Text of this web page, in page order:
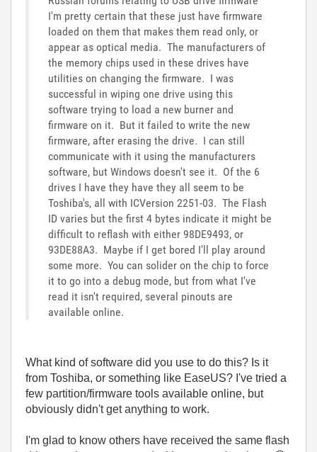
I'm pretty certain that these just have firmware
loaded on them that makes them read only, or
appear as optical media. The manufacturers of
the memory chips used in these drives have
utilities on changing the firmware. I was
successful in wiping one drive using this
software trying to load a new burner and
firmware on it. But it failed to write the new
firmware, after erasing the drive. I can still
communicate with it using the manufacturers
software, but Windows doesn't see it. Of the 6
drives I have they have they all seem to be
Toshiba's, all with ICVersion 2251-03. The Flash
ID varies but the first 4 bytes indicate it might be
difficult to reflash with either 98DE9493, or
93DE88A3. Maybe if I get bored I'll play around
some more. You can solider on the chip to force
it to go into a debug mode, but from what I've
read it isn't required, several pinouts are
available online.
What kind of software did you use to do this? Is it
from Toshiba, or something like EaseUS? I've tried a
few partition/firmware tools available online, but
obviously didn't get anything to work.
I'm glad to know others have received the same flash